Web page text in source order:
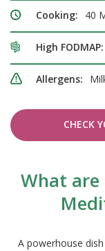
Cooking: 40
High FODMAP:
Allergens:
CHECK
What
A powerhouse